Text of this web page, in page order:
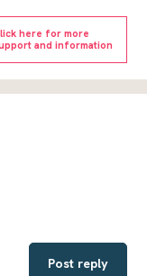
here for more
and information
Post reply